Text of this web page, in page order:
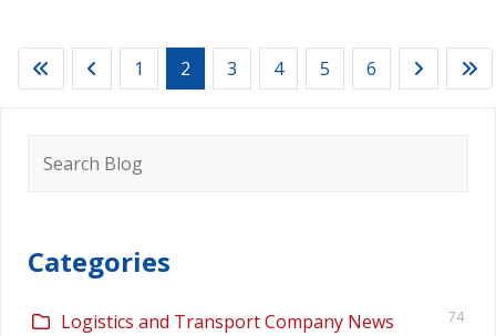
1 2 3 4 5 6
for:
Categories
Logistics and Transport Company News 74